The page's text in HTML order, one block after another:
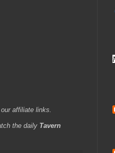
affiliate links.
the daily Tavern